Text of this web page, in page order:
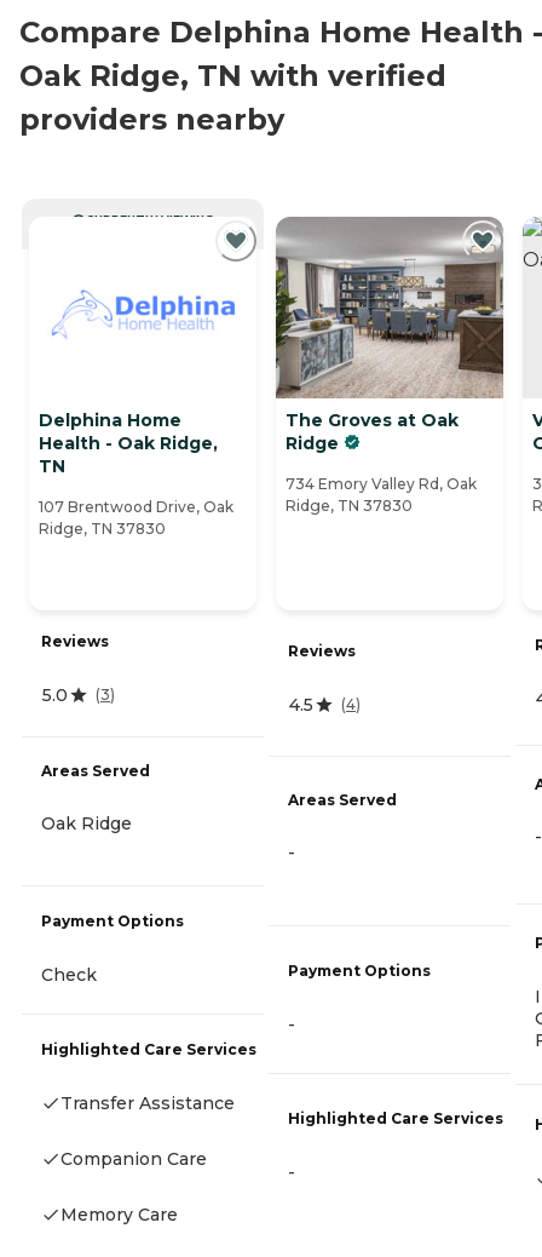
Compare Delphina Home Health -
Oak Ridge, TN with verified
providers nearby
CURRENTLY VIEWING
Delphina Home
Health - Oak Ridge,
TN
107 Brentwood Drive, Oak
Ridge, TN 37830
Reviews
5.0 (3)
Areas Served
Oak Ridge
Payment Options
Check
Highlighted Care Services
Transfer Assistance
Companion Care
Memory Care
The Groves at Oak
Ridge
734 Emory Valley Rd, Oak
Ridge, TN 37830
Reviews
4.5 (4)
Areas Served
-
Payment Options
-
Highlighted Care Services
-
-